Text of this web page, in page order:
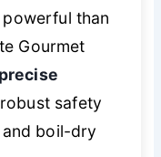
than
Gourmet
precise
safety
boil-dry